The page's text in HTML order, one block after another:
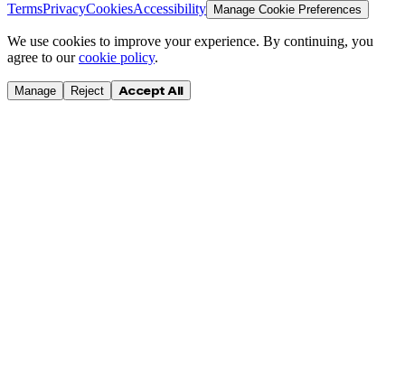
TermsPrivacyCookiesAccessibility Manage Cookie Preferences
We use cookies to improve your experience. By continuing, you
agree to our cookie policy.
Manage Reject Accept All